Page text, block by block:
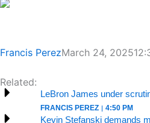
Francis PerezMarch 24, 2025
Related:
LeBron James under
FRANCIS PEREZ 4:50 PM
Kevin Stefanski demands